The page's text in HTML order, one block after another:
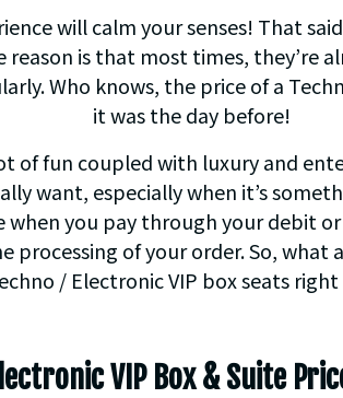
will calm your senses! That
reason is that most times, they’re
Who knows, the price of a
it was the day before!
of fun coupled with luxury and
want, especially when it’s
you pay through your debit
of your order. So, what
/ Electronic VIP box seats right
VIP Box & Suite